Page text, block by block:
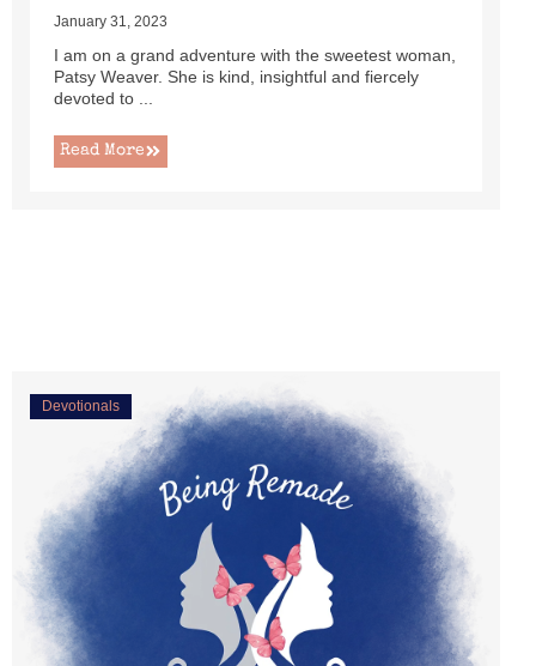
January 31, 2023
I am on a grand adventure with the sweetest woman,
Patsy Weaver. She is kind, insightful and fiercely
devoted to ...
Read More
Devotionals